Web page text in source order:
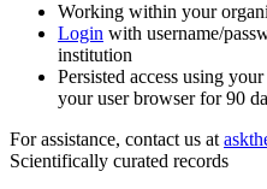
Working within your
Login with username/
institution
Persisted access using
your user browser for 90
For assistance, contact us at
Scientifically curated records